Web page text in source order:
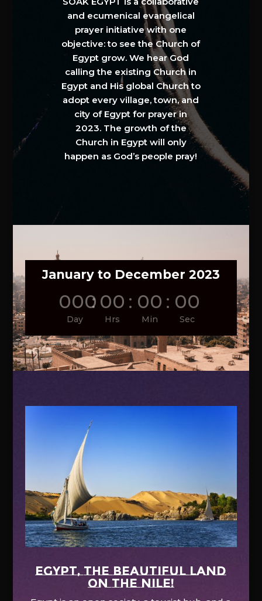
and ecumenical evangelical
prayer initiative with one
objective: to see the Church of
Egypt grow. We hear God
calling the existing Church in
Egypt and His global Church to
adopt every village, town, and
city of Egypt for prayer in
2023. The growth of the
Church in Egypt will only
happen as God’s people pray!
January to December 2023
000
Day
: 00
Hrs
: 00
Min
: 00
Sec
EGYPT, the beautiful land
on the Nile!